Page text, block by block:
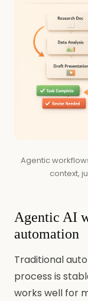
Agentic
context,
Agentic AI
automation
Traditional
process is
works well for